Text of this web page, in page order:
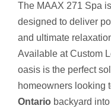
The MAAX 271 Spa
designed to deliver
and ultimate
Available at Custom
oasis is the perfect
homeowners looking
Ontario backyard